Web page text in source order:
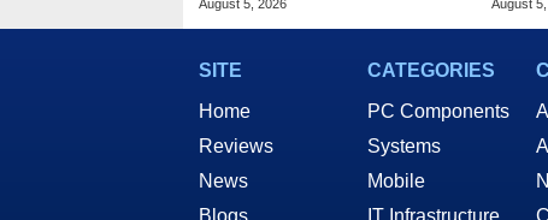
August 5, 2026 August
SITE
Home
Reviews
News
Blogs
CATEGORIES
PC Components
Systems
Mobile
IT Infrastructure